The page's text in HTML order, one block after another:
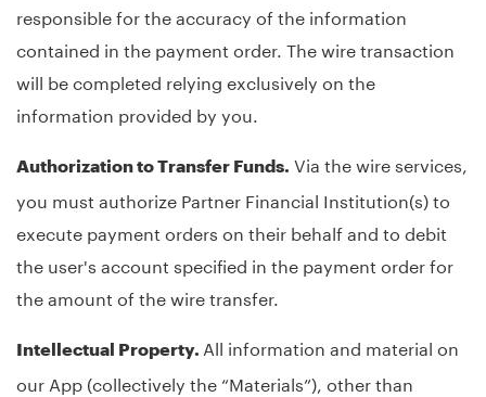
responsible for the accuracy of the information
contained in the payment order. The wire transaction
will be completed relying exclusively on the
information provided by you.
Authorization to Transfer Funds. Via the wire services,
you must authorize Partner Financial Institution(s) to
execute payment orders on their behalf and to debit
the user's account specified in the payment order for
the amount of the wire transfer.
Intellectual Property. All information and material on
our App (collectively the “Materials”), other than